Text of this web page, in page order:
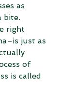
as
bite.
right
just as
of
is called